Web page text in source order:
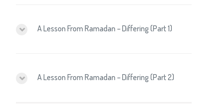
A Lesson From Ramadan – Differing (Part 1)
A Lesson From Ramadan – Differing (Part 2)